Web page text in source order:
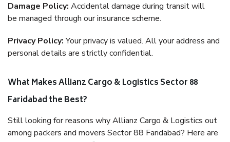
Damage Policy: Accidental damage during transit will
be managed through our insurance scheme.
Privacy Policy:Your privacy is valued. All your address and
personal details are strictly confidential.
What Makes Allianz Cargo & Logistics Sector 88
Faridabad the Best?
Still looking for reasons why Allianz Cargo & Logistics out
among packers and movers Sector 88 Faridabad? Here are